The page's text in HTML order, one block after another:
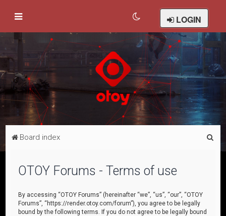
LOGIN
Board index
OTOY Forums - Terms of use
By accessing “OTOY Forums” (hereinafter “we”, “us”, “our”, “OTOY
Forums”, “https://render.otoy.com/forum”), you agree to be legally
bound by the following terms. If you do not agree to be legally bound